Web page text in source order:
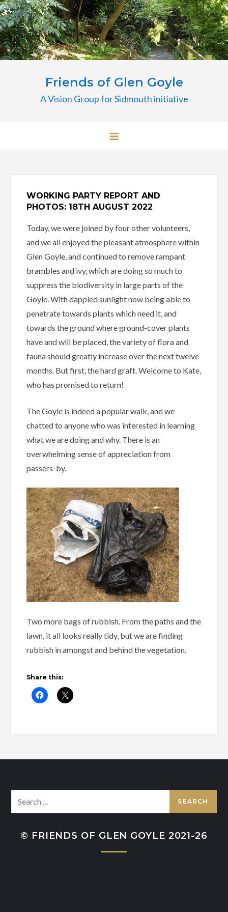
Skip
to
content
Friends of Glen Goyle
A Vision Group for Sidmouth initiative
WORKING PARTY REPORT AND
PHOTOS: 18TH AUGUST 2022
Today, we were joined by four other volunteers,
and we all enjoyed the pleasant atmosphere within
Glen Goyle, and continued to remove rampant
brambles and ivy, which are doing so much to
suppress the biodiversity in large parts of the
Goyle. With dappled sunlight now being able to
penetrate towards plants which need it, and
towards the ground where ground-cover plants
have and will be placed, the variety of flora and
fauna should greatly increase over the next twelve
months. But first, the hard graft. Welcome to Kate,
who has promised to return!
The Goyle is indeed a popular walk, and we
chatted to anyone who was interested in learning
what we are doing and why. There is an
overwhelming sense of appreciation from
passers-by.
Two more bags of rubbish. From the paths and the
lawn, it all looks really tidy, but we are finding
rubbish in amongst and behind the vegetation.
Share this:
for:
© FRIENDS OF GLEN GOYLE 2021-26